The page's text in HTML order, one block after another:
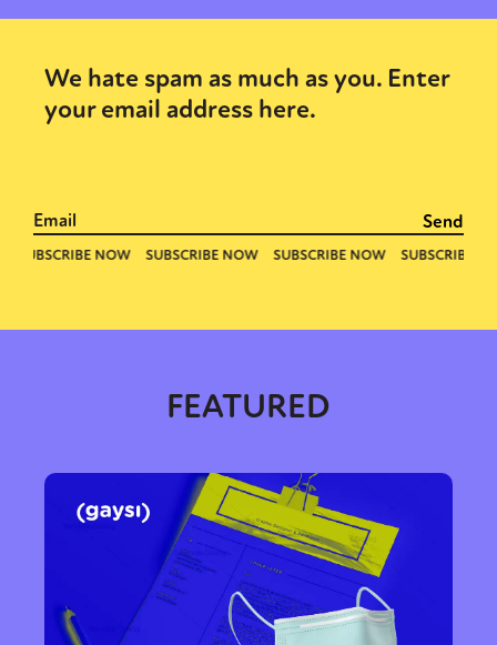
Identities
Community
Gender identity + Expression
Gender
Activism
Intersectionality Trans
International
Opinion
We hate spam as much as you. Enter
your email address here.
FEATURED